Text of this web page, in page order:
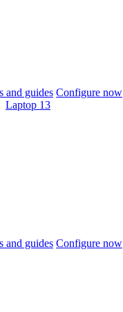
and guides Configure now
Laptop 13
and guides Configure now